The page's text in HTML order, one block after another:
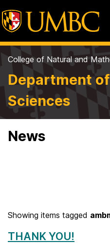
College of Natural and
Department
Sciences
News
Showing items tagged
THANK YOU!